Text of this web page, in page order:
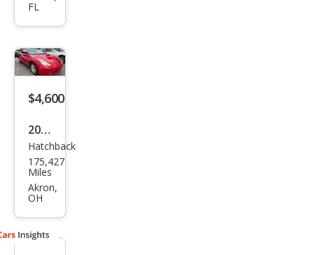
FL
$4,600
2001
Toy
ota
Celic
Hatchback
175,427
Miles
Akron,
OH